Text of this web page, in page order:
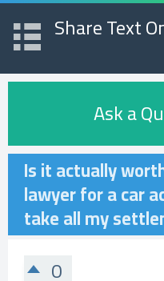
Share Text
Ask a
Is it actually
lawyer for a car
take all my
0